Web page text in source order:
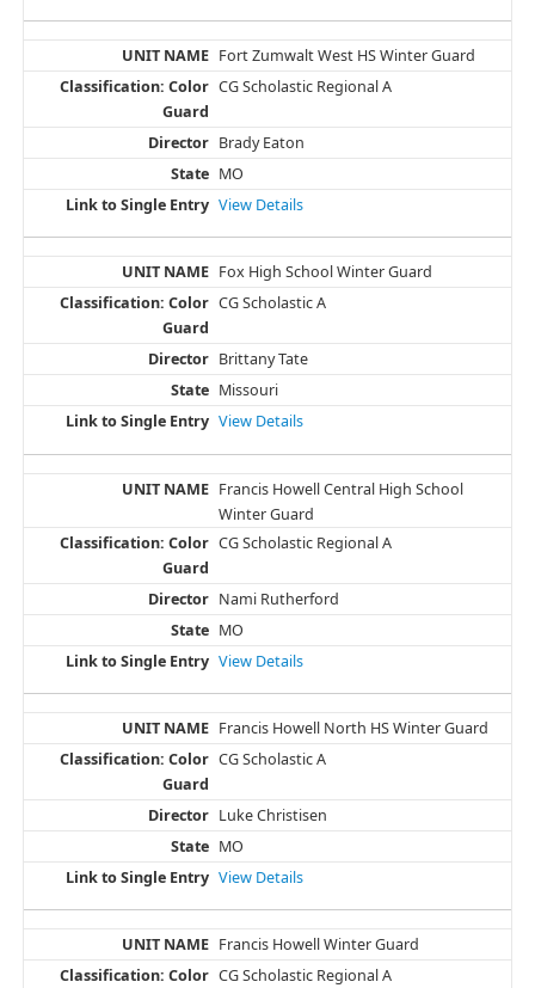
Fort Zumwalt West HS Winter Guard
CG Scholastic Regional A
Brady Eaton
MO
View Details
Fox High School Winter Guard
CG Scholastic A
Brittany Tate
Missouri
View Details
Francis Howell Central High School
Winter Guard
CG Scholastic Regional A
Nami Rutherford
MO
View Details
Francis Howell North HS Winter Guard
CG Scholastic A
Luke Christisen
MO
View Details
Francis Howell Winter Guard
CG Scholastic Regional A